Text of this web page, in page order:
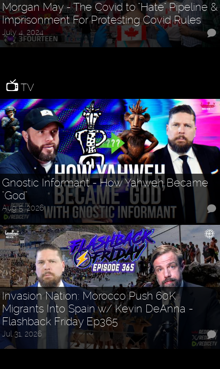
Morgan May - The Covid to "Hate" Pipeline &
Imprisonment For Protesting Covid Rules
July 4, 2024
TV
Gnostic Informant - How Yahweh Became
"God"
Aug 5, 2026
Invasion Nation: Morocco Push 60K
Migrants Into Spain w/ Kevin DeAnna -
Flashback Friday Ep365
Jul 31, 2026